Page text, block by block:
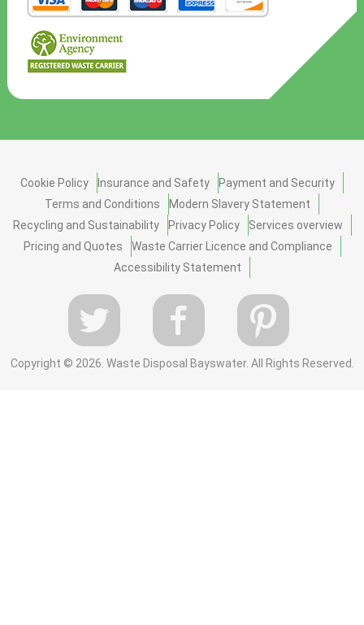
Cookie Policy Insurance and Safety
Payment and Security
Terms and Conditions
Modern Slavery Statement
Recycling and Sustainability
Privacy Policy
Services overview
Pricing and Quotes
Waste Carrier Licence and Compliance
Accessibility Statement
Copyright © 2026. Waste Disposal Bayswater. All Rights Reserved.